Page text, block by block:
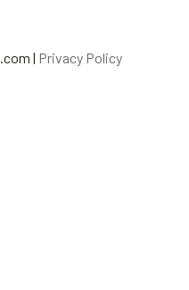
| Privacy Policy